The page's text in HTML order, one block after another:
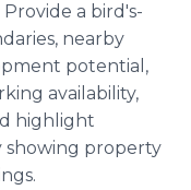
Provide a bird's-
nearby
potential,
availability,
highlight
property